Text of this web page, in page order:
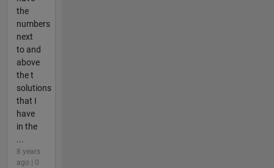
the
numbers
next
to and
above
the t
solutions
that I
have
in the
...
8 years
ago | 0